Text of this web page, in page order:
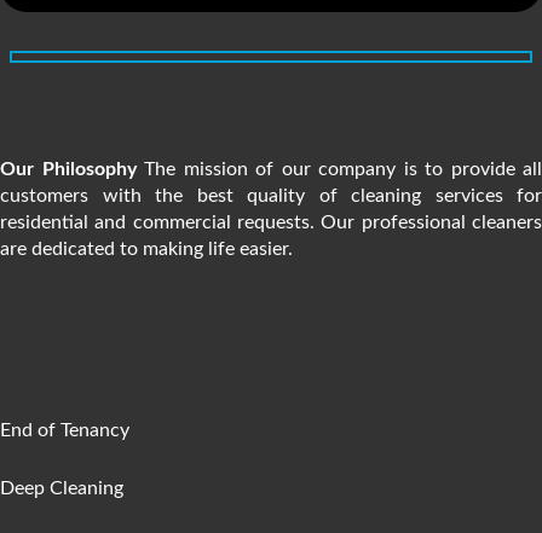
Our PhilosophyThe mission of our company is to provide all
customers with the best quality of cleaning services for
residential and commercial requests. Our professional cleaners
are dedicated to making life easier.
End of Tenancy
Deep Cleaning